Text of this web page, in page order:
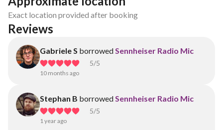
Exact location provided after booking
Reviews
Gabriele S borrowedSennheiser Radio Mic
5/5
10 months ago
Stephan B borrowedSennheiser Radio Mic
5/5
1 year ago